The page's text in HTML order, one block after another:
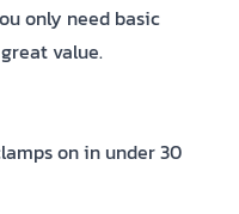
only need basic
value.
on in under 30